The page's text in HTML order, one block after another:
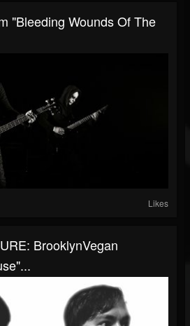
"Bleeding Wounds Of The
Likes
BrooklynVegan